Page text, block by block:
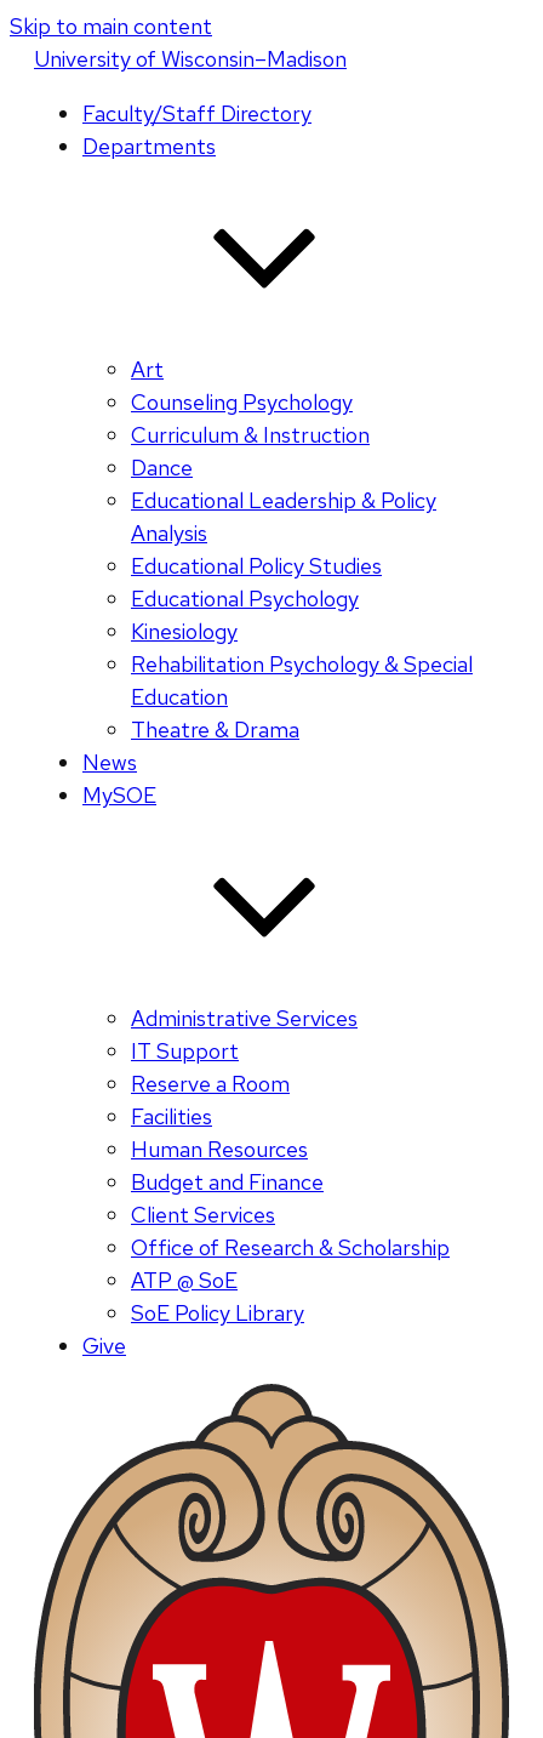
Skip to main content
Universityof Wisconsin–Madison
Faculty/Staff Directory
Departments
Art
Counseling Psychology
Curriculum & Instruction
Dance
Educational Leadership & Policy
Analysis
Educational Policy Studies
Educational Psychology
Kinesiology
Rehabilitation Psychology & Special
Education
Theatre & Drama
News
MySOE
Administrative Services
IT Support
Reserve a Room
Facilities
Human Resources
Budget and Finance
Client Services
Office of Research & Scholarship
ATP @ SoE
SoE Policy Library
Give